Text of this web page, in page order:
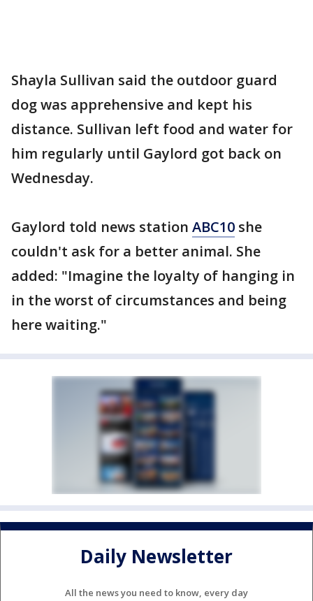
Shayla Sullivan said the outdoor guard
dog was apprehensive and kept his
distance. Sullivan left food and water for
him regularly until Gaylord got back on
Wednesday.
Gaylord told news station ABC10 she
couldn't ask for a better animal. She
added: "Imagine the loyalty of hanging in
in the worst of circumstances and being
here waiting."
Daily Newsletter
All the news you need to know, every day